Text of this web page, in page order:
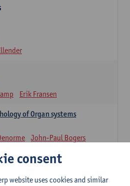
Erik Fransen
of Organ systems
John-Paul Bogers
consent
website uses cookies and similar